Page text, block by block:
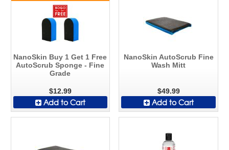
NanoSkin Buy 1 Get 1 Free
AutoScrub Sponge - Fine
Grade
$12.99
Add to Cart
NanoSkin AutoScrub Fine
Wash Mitt
$49.99
Add to Cart